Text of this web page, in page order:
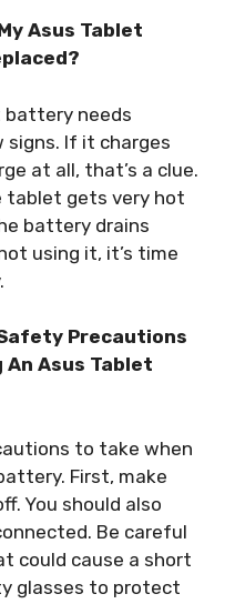
Asus Tablet
battery needs
If it charges
at all, that’s a clue.
tablet gets very hot
battery drains
using it, it’s time
Precautions
An Asus Tablet
to take when
First, make
You should also
Be careful
could cause a short
glasses to protect